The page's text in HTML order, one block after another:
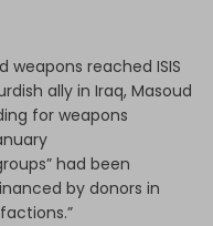
weapons reached ISIS
ally in Iraq, Masoud
for weapons
had been
by donors in